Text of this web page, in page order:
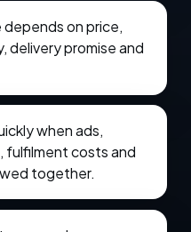
on price,
delivery promise and
when ads,
fulfilment costs and
together.